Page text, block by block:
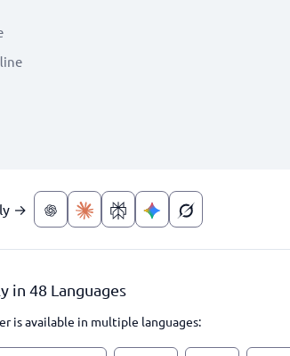
→
in 48 Languages
is available in multiple languages: